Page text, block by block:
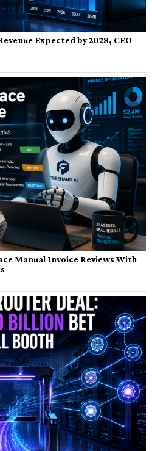
Expected by 2028, CEO
Manual Invoice Reviews With